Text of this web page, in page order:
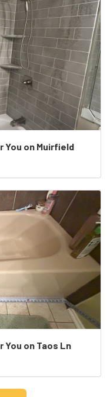
You on Muirfield
on Taos Ln